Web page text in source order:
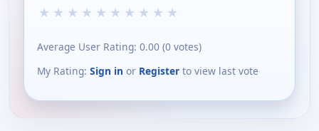
★ ★ ★ ★ ★ ★ ★ ★ ★ ★
Average User Rating: 0.00 (0 votes)
My Rating: Sign in or Register to view last vote